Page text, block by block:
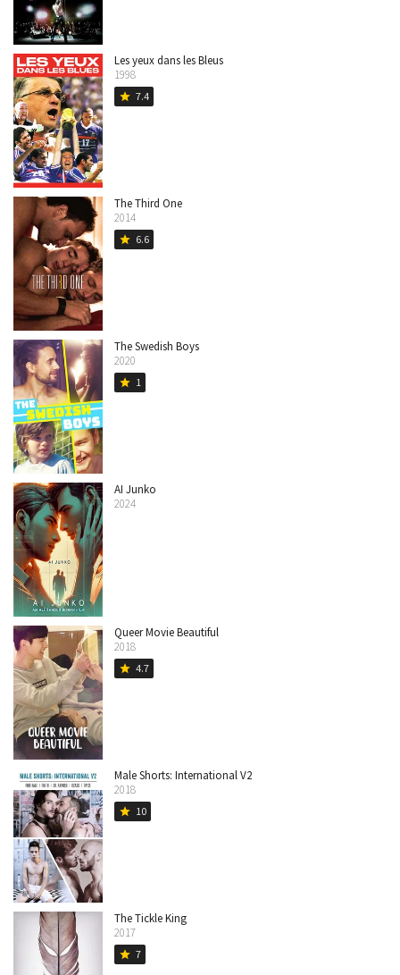
Les yeux dans les Bleus
1998
star 7.4
The Third One
2014
star 6.6
The Swedish Boys
2020
star 1
AI Junko
2024
Queer Movie Beautiful
2018
star 4.7
Male Shorts: International V2
2018
star 10
The Tickle King
2017
star 7